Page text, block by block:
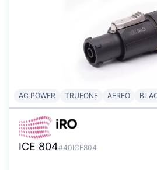
AC POWER TRUEONE AEREO
ICE 804#40ICE804